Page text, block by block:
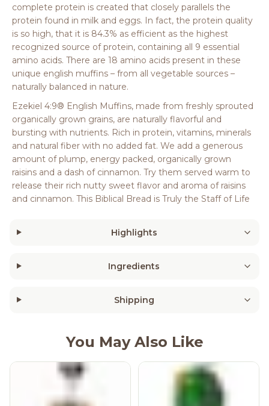
complete protein is created that closely parallels the
protein found in milk and eggs. In fact, the protein quality
is so high, that it is 84.3% as efficient as the highest
recognized source of protein, containing all 9 essential
amino acids. There are 18 amino acids present in these
unique english muffins – from all vegetable sources –
naturally balanced in nature.
Ezekiel 4:9® English Muffins, made from freshly sprouted
organically grown grains, are naturally flavorful and
bursting with nutrients. Rich in protein, vitamins, minerals
and natural fiber with no added fat. We add a generous
amount of plump, energy packed, organically grown
raisins and a dash of cinnamon. Try them served warm to
release their rich nutty sweet flavor and aroma of raisins
and cinnamon. This Biblical Bread is Truly the Staff of Life
Highlights
Ingredients
Shipping
You May Also Like